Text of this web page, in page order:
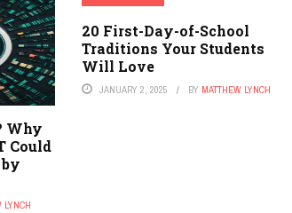
Why
Could
LYNCH
20 First-Day-of-School
Traditions Your Students
Will Love
JANUARY 2, 2025 BY MATTHEW LYNCH